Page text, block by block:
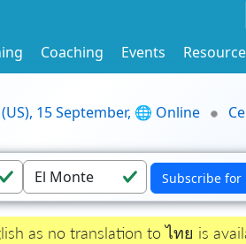
Coaching Events
15 September, 🌐 Online
as no translation to ไทย is